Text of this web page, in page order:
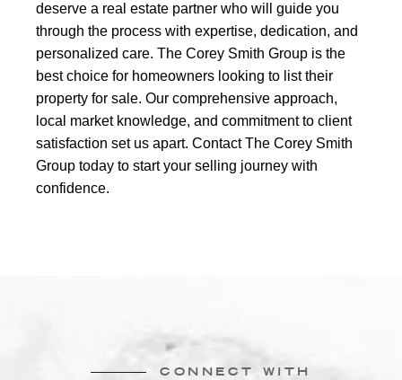
deserve a real estate partner who will guide you
through the process with expertise, dedication, and
personalized care. The Corey Smith Group is the
best choice for homeowners looking to list their
property for sale. Our comprehensive approach,
local market knowledge, and commitment to client
satisfaction set us apart. Contact The Corey Smith
Group today to start your selling journey with
confidence.
CONNECT WITH